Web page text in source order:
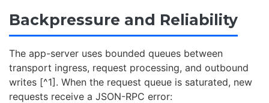
Backpressure and Reliability
The app-server uses bounded queues between
transport ingress, request processing, and outbound
writes [^1]. When the request queue is saturated, new
requests receive a JSON-RPC error: